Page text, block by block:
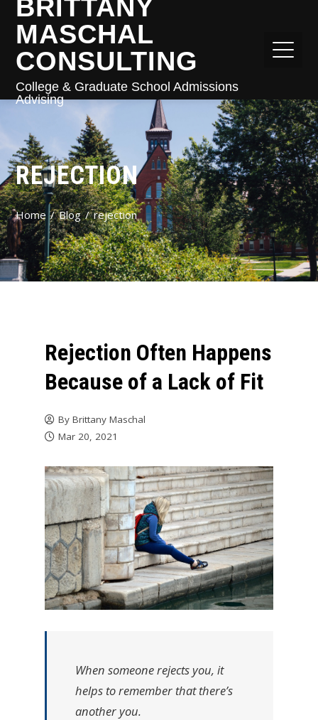
BRITTANY
MASCHAL
CONSULTING
College & Graduate School Admissions
Advising
REJECTION
Home Blog rejection
Rejection Often Happens
Because of a Lack of Fit
By Brittany Maschal
Mar 20, 2021
When someone rejects you, it
helps to remember that there’s
another you.